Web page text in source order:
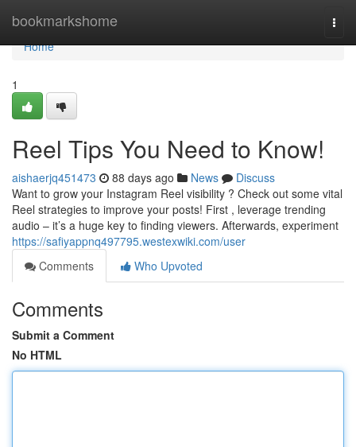
bookmarkshome
Home
Home
1
Reel Tips You Need to Know!
aishaerjq451473 88 days ago News
Discuss
Want to grow your Instagram Reel visibility ? Check out some vital
Reel strategies to improve your posts! First , leverage trending
audio – it’s a huge key to finding viewers. Afterwards, experiment
https://safiyappnq497795.westexwiki.com/user
Comments
Who Upvoted
Comments
Submit a Comment
No HTML